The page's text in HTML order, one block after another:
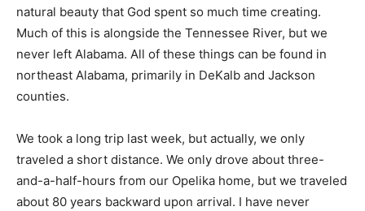
natural beauty that God spent so much time creating.
Much of this is alongside the Tennessee River, but we
never left Alabama. All of these things can be found in
northeast Alabama, primarily in DeKalb and Jackson
counties.
We took a long trip last week, but actually, we only
traveled a short distance. We only drove about three-
and-a-half-hours from our Opelika home, but we traveled
about 80 years backward upon arrival. I have never